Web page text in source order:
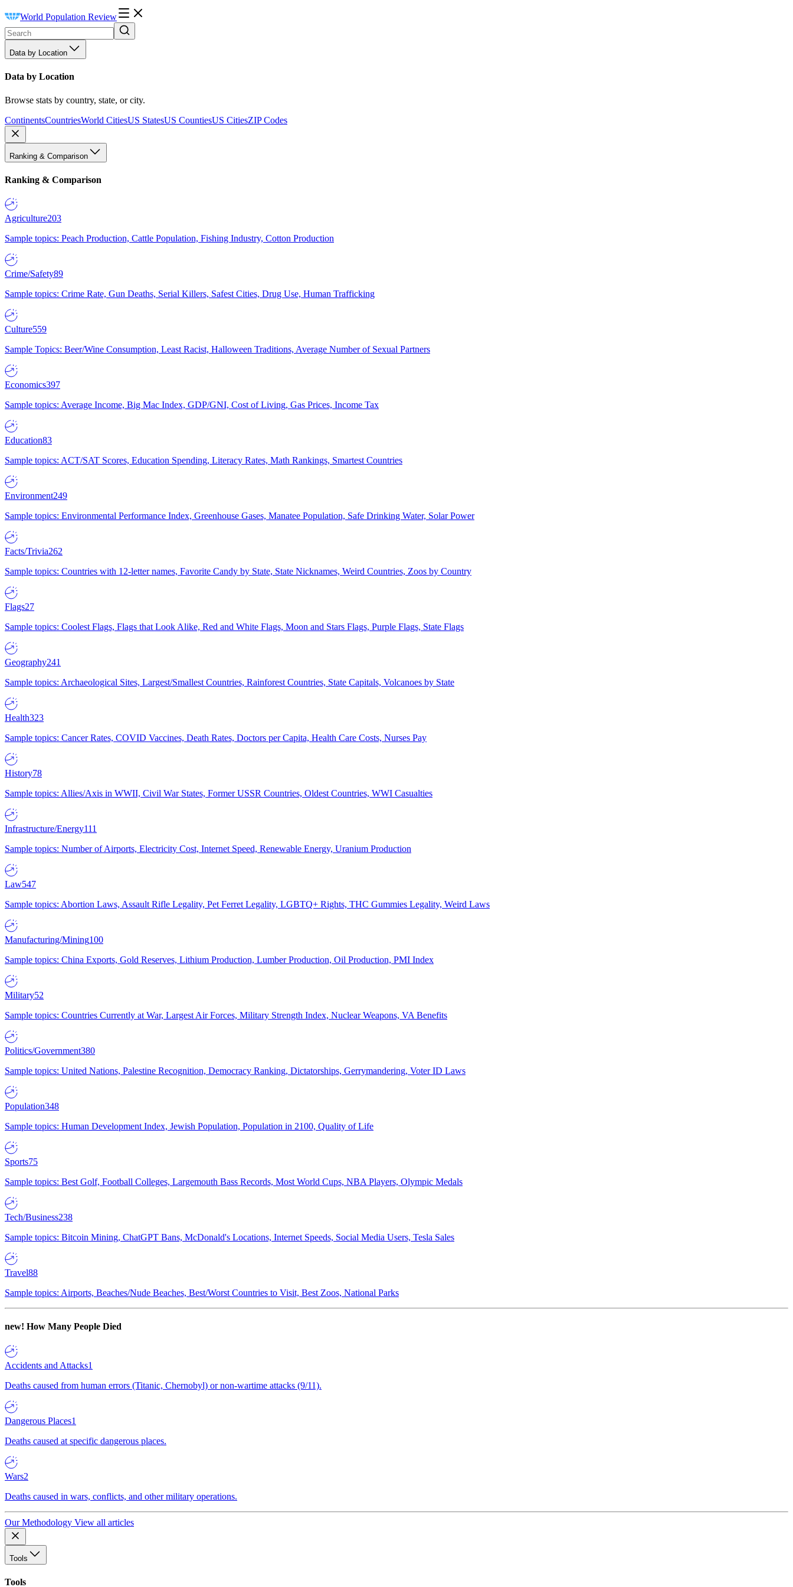
World Population Review
Data by Location
Data by Location
Browse stats by country, state, or city.
ContinentsCountriesWorld CitiesUS StatesUS CountiesUS CitiesZIP Codes
Ranking & Comparison
Ranking & Comparison
Agriculture203
Sample topics: Peach Production, Cattle Population, Fishing Industry, Cotton Production
Crime/Safety89
Sample topics: Crime Rate, Gun Deaths, Serial Killers, Safest Cities, Drug Use, Human Trafficking
Culture559
Sample Topics: Beer/Wine Consumption, Least Racist, Halloween Traditions, Average Number of Sexual Partners
Economics397
Sample topics: Average Income, Big Mac Index, GDP/GNI, Cost of Living, Gas Prices, Income Tax
Education83
Sample topics: ACT/SAT Scores, Education Spending, Literacy Rates, Math Rankings, Smartest Countries
Environment249
Sample topics: Environmental Performance Index, Greenhouse Gases, Manatee Population, Safe Drinking Water, Solar Power
Facts/Trivia262
Sample topics: Countries with 12-letter names, Favorite Candy by State, State Nicknames, Weird Countries, Zoos by Country
Flags27
Sample topics: Coolest Flags, Flags that Look Alike, Red and White Flags, Moon and Stars Flags, Purple Flags, State Flags
Geography241
Sample topics: Archaeological Sites, Largest/Smallest Countries, Rainforest Countries, State Capitals, Volcanoes by State
Health323
Sample topics: Cancer Rates, COVID Vaccines, Death Rates, Doctors per Capita, Health Care Costs, Nurses Pay
History78
Sample topics: Allies/Axis in WWII, Civil War States, Former USSR Countries, Oldest Countries, WWI Casualties
Infrastructure/Energy111
Sample topics: Number of Airports, Electricity Cost, Internet Speed, Renewable Energy, Uranium Production
Law547
Sample topics: Abortion Laws, Assault Rifle Legality, Pet Ferret Legality, LGBTQ+ Rights, THC Gummies Legality, Weird Laws
Manufacturing/Mining100
Sample topics: China Exports, Gold Reserves, Lithium Production, Lumber Production, Oil Production, PMI Index
Military52
Sample topics: Countries Currently at War, Largest Air Forces, Military Strength Index, Nuclear Weapons, VA Benefits
Politics/Government380
Sample topics: United Nations, Palestine Recognition, Democracy Ranking, Dictatorships, Gerrymandering, Voter ID Laws
Population348
Sample topics: Human Development Index, Jewish Population, Population in 2100, Quality of Life
Sports75
Sample topics: Best Golf, Football Colleges, Largemouth Bass Records, Most World Cups, NBA Players, Olympic Medals
Tech/Business238
Sample topics: Bitcoin Mining, ChatGPT Bans, McDonald's Locations, Internet Speeds, Social Media Users, Tesla Sales
Travel88
Sample topics: Airports, Beaches/Nude Beaches, Best/Worst Countries to Visit, Best Zoos, National Parks
new! How Many People Died
Accidents and Attacks1
Deaths caused from human errors (Titanic, Chernobyl) or non-wartime attacks (9/11).
Dangerous Places1
Deaths caused at specific dangerous places.
Wars2
Deaths caused in wars, conflicts, and other military operations.
Our Methodology View all articles
Tools
Tools